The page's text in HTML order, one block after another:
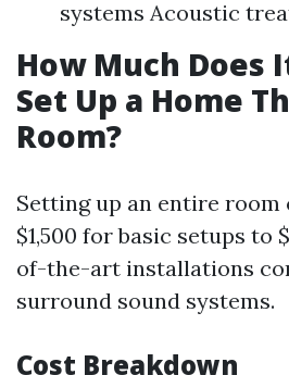
systems Acoustic
How Much Does
Set Up a Home
Room?
Setting up an entire room
$1,500 for basic setups to
of-the-art installations
surround sound systems.
Cost Breakdown